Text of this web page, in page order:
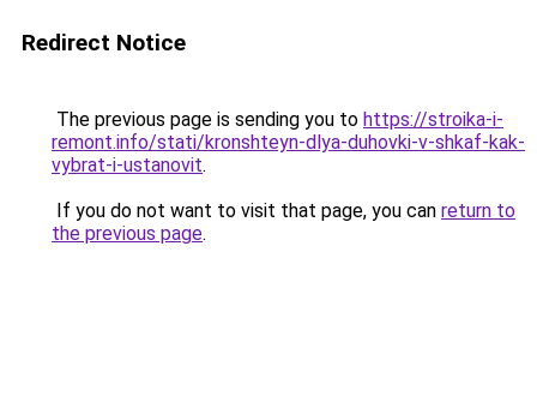
Redirect Notice
The previous page is sending you to https://stroika-i-
remont.info/stati/kronshteyn-dlya-duhovki-v-shkaf-kak-
vybrat-i-ustanovit.
If you do not want to visit that page, you can return to
the previous page.